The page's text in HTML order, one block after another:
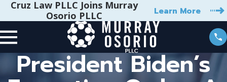
Cruz Law PLLC Joins Murray
Osorio PLLC
Learn More
President Biden’s